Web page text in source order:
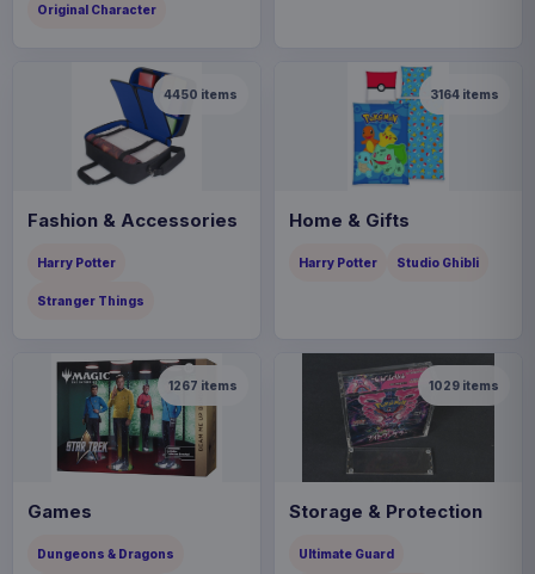
Original Character
4450 items
Fashion & Accessories
Harry Potter
Stranger Things
3164 items
Home & Gifts
Harry Potter Studio Ghibli
1267 items
Games
Dungeons & Dragons
1029 items
Storage & Protection
Ultimate Guard